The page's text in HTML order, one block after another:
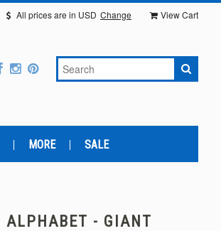
All prices are in USD Change View Cart
MORE SALE
ALPHABET - GIANT